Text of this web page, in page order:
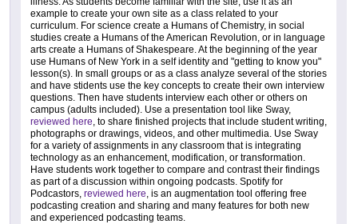
example to create your own site as a class related to your
curriculum. For science create a Humans of Chemistry, in social
studies create a Humans of the American Revolution, or in language
arts create a Humans of Shakespeare. At the beginning of the year
use Humans of New York in a self identity and "getting to know you"
lesson(s). In small groups or as a class analyze several of the stories
and have stidents use the key concepts to create their own interview
questions. Then have students interview each other or others on
campus (adults included). Use a presentation tool like Sway,
reviewed here, to share finished projects that include student writing,
photographs or drawings, videos, and other multimedia. Use Sway
for a variety of assignments in any classroom that is integrating
technology as an enhancement, modification, or transformation.
Have students work together to compare and contrast their findings
as part of a discussion within ongoing podcasts. Spotify for
Podcastors, reviewed here, is an augmentation tool offering free
podcasting creation and sharing and many features for both new
and experienced podcasting teams.